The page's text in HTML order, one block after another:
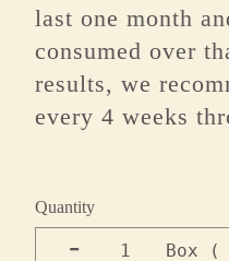
last one month
consumed over
results, we
every 4 weeks
Quantity
- 1 Box (